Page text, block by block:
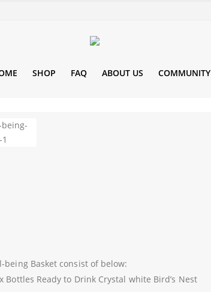
SHOP FAQ ABOUT US COMMUNITY
being Basket consist of below:
Bottles Ready to Drink Crystal white Bird’s Nest